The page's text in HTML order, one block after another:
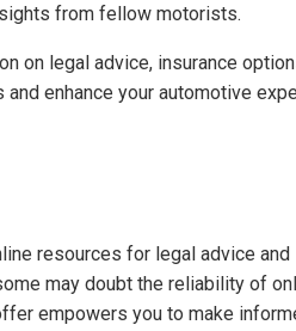
from fellow motorists.
on legal advice, insurance
enhance your automotive
resources for legal advice and
may doubt the reliability of
empowers you to make